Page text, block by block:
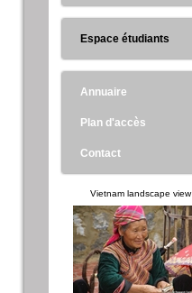
Espace étudiants
Annuaire
Plan d'accès
Contact
Vietnam landscape view